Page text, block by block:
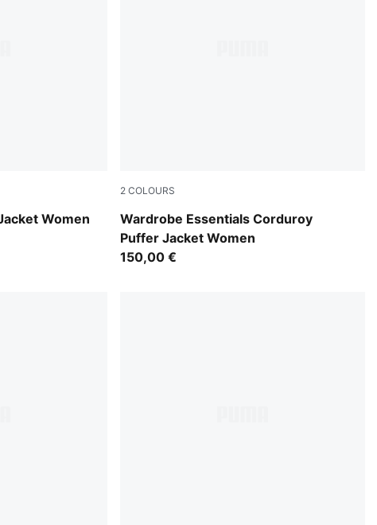
Women
2 COLOURS
Wardrobe Essentials Corduroy
Puffer Jacket Women
Alpine Snow
150,00 €